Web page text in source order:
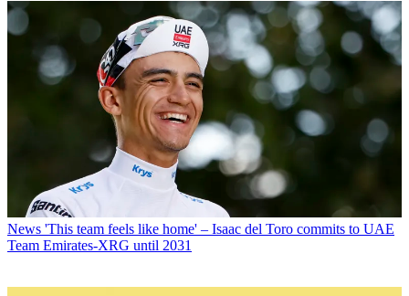
News 'This team feels like home' – Isaac del Toro commits to UAE
Team Emirates-XRG until 2031